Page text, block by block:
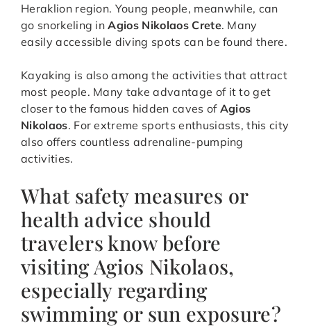
Heraklion region. Young people, meanwhile, can
go snorkeling inAgios Nikolaos Crete. Many
easily accessible diving spots can be found there.
Kayaking is also among the activities that attract
most people. Many take advantage of it to get
closer to the famous hidden caves of Agios
Nikolaos. For extreme sports enthusiasts, this city
also offers countless adrenaline-pumping
activities.
What safety measures or
health advice should
travelers know before
visiting Agios Nikolaos,
especially regarding
swimming or sun exposure?